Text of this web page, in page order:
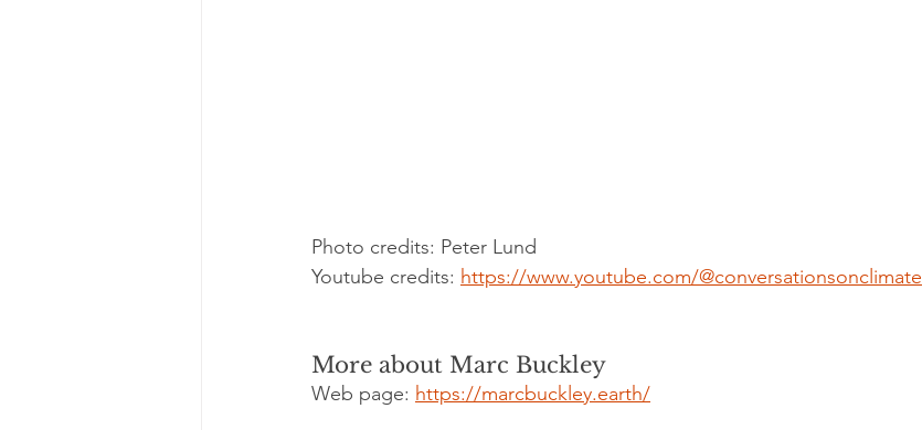
Photo credits: Peter Lund
Youtube credits: https://www.youtube.com/@conversationsonclimate
More about Marc Buckley
Web page: https://marcbuckley.earth/